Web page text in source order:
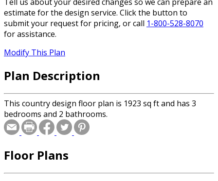
estimate for the design service. Click the button to
submit your request for pricing, or call 1-800-528-8070
for assistance.
Modify This Plan
Plan Description
This country design floor plan is 1923 sq ft and has 3
bedrooms and 2 bathrooms.
Floor Plans